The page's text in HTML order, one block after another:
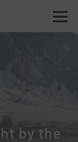
by the